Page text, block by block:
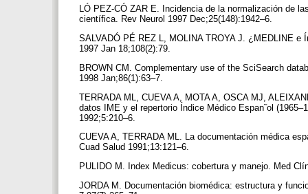
LÓ PEZ-CÓ ZAR E. Incidencia de la normalización de
científica. Rev Neurol 1997 Dec;25(148):1942–6.
SALVADÓ PÉ REZ L, MOLINA TROYA J. ¿MEDLINE e
1997 Jan 18;108(2):79.
BROWN CM. Complementary use of the SciSearch
1998 Jan;86(1):63–7.
TERRADA ML, CUEVA A, MOTA A, OSCA MJ,
datos IME y el repertorio Índice Médico Espan˜ol
1992;5:210–6.
CUEVA A, TERRADA ML. La documentación médica
Cuad Salud 1991;13:121–6.
PULIDO M. Index Medicus: cobertura y manejo. Med
JORDA M. Documentación biomédica: estructura y